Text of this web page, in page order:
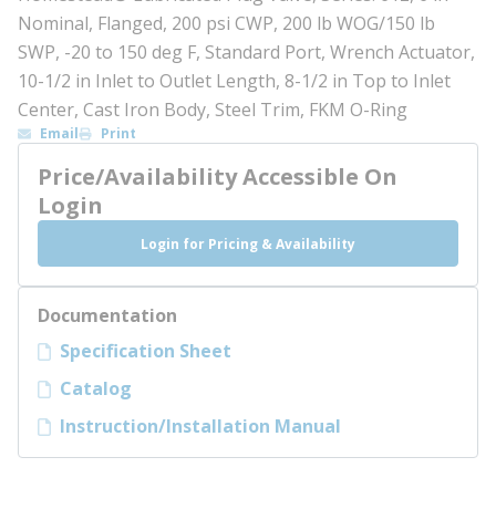
Nominal, Flanged, 200 psi CWP, 200 lb WOG/150 lb
SWP, -20 to 150 deg F, Standard Port, Wrench Actuator,
10-1/2 in Inlet to Outlet Length, 8-1/2 in Top to Inlet
Center, Cast Iron Body, Steel Trim, FKM O-Ring
Email Print
Price/Availability Accessible On
Login
Login for Pricing & Availability
Documentation
Specification Sheet
Catalog
Instruction/Installation Manual